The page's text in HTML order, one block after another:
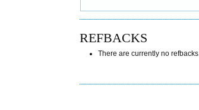
REFBACKS
There are currently no refbacks.